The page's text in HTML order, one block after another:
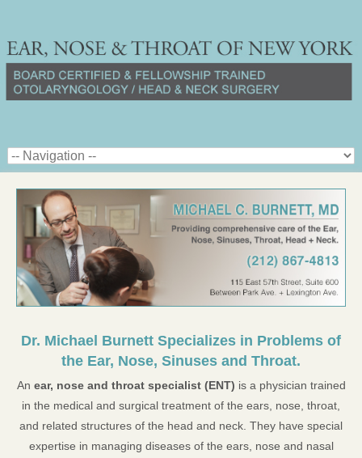
Dr. Michael Burnett Specializes in Problems of
the Ear, Nose, Sinuses and Throat.
An ear, nose and throat specialist (ENT) is a physician trained
in the medical and surgical treatment of the ears, nose, throat,
and related structures of the head and neck. They have special
expertise in managing diseases of the ears, nose and nasal